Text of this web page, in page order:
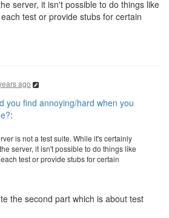
server, it isn't possible to do things like
test or provide stubs for certain
ago
you find annoying/hard when you
:
is not a test suite. While it's certainly
server, it isn't possible to do things like
test or provide stubs for certain
the second part which is about test